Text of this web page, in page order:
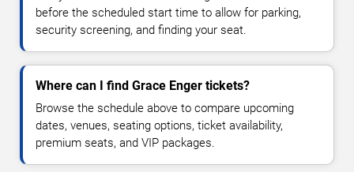
before the scheduled start time to allow for parking,
security screening, and finding your seat.
Where can I find Grace Enger tickets?
Browse the schedule above to compare upcoming
dates, venues, seating options, ticket availability,
premium seats, and VIP packages.